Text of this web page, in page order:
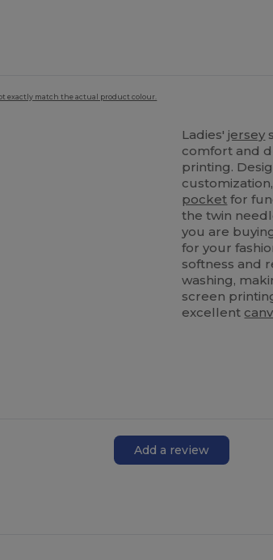
exactly match the actual product colour.
Ladies'jersey
comfort and
printing.
pocket for
the twin
you are
for your
softness and
washing,
screen
excellent
Add a review